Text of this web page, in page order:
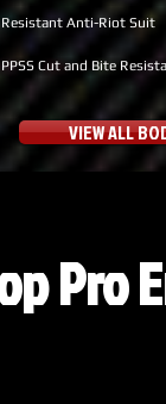
PPSS Cut and Bite
Resistant Anti-Riot Suit
VIEW ALL
Pro